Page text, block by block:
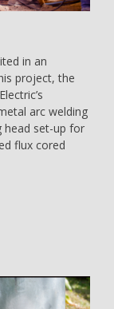
in an
project, the
arc welding
head set-up for
flux cored